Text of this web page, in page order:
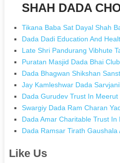
SHAH DADA
Tikana Baba Sat Dayal Shah
Dada Dadi Education And
Late Shri Pandurang Vibhute
Puratan Masjid Dada Bhai
Dada Bhagwan Shikshan
Jay Kamleshwar Dada
Dada Gurudev Trust In Meerut
Swargiy Dada Ram Charan
Dada Amar Charitable Trust
Dada Ramsar Tirath
Like Us